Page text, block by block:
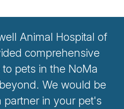
Animal Hospital of
comprehensive
pets in the NoMa
We would be
partner in your pet's